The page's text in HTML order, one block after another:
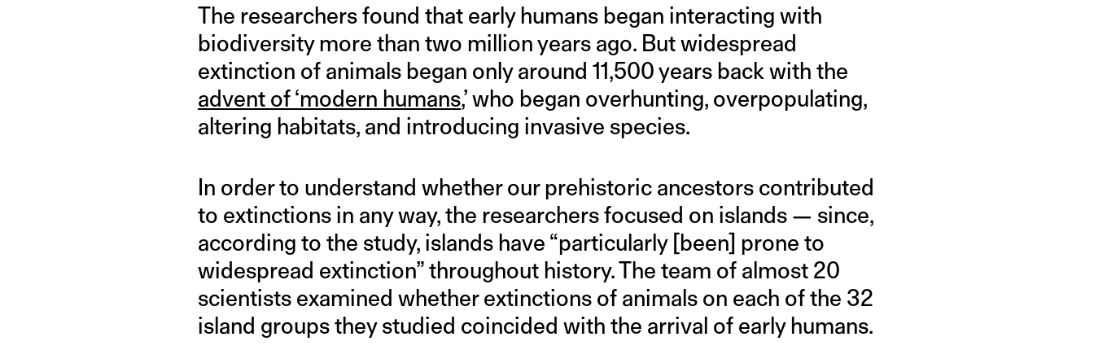
The researchers found that early humans began interacting with
biodiversity more than two million years ago. But widespread
extinction of animals began only around 11,500 years back with the
advent of ‘modern humans,’ who began overhunting, overpopulating,
altering habitats, and introducing invasive species.
In order to understand whether our prehistoric ancestors contributed
to extinctions in any way, the researchers focused on islands — since,
according to the study, islands have “particularly [been] prone to
widespread extinction” throughout history. The team of almost 20
scientists examined whether extinctions of animals on each of the 32
island groups they studied coincided with the arrival of early humans.